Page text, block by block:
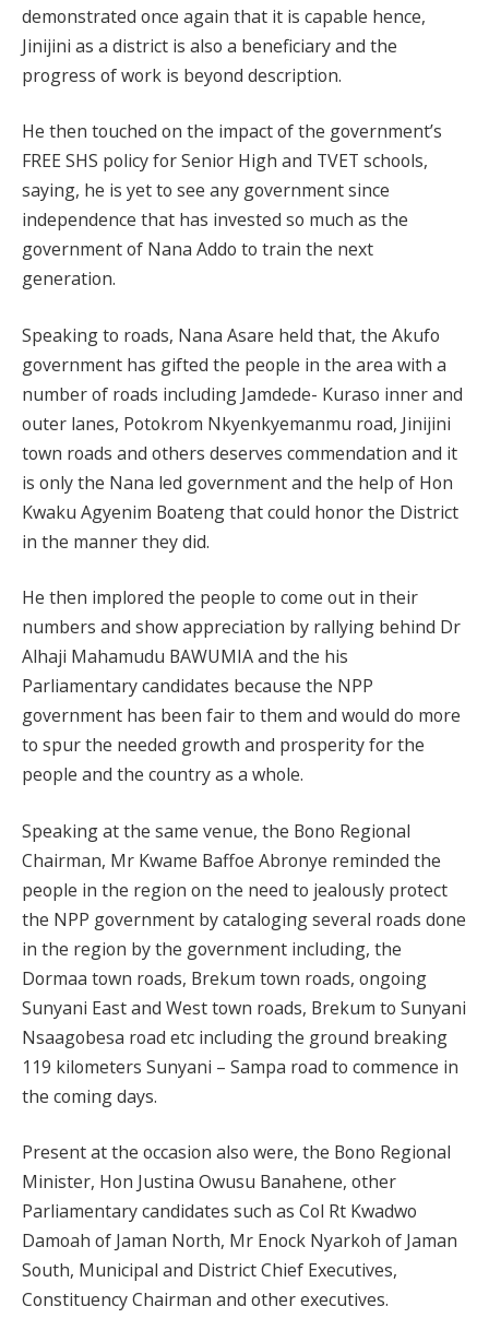
demonstrated once again that it is capable hence,
Jinijini as a district is also a beneficiary and the
progress of work is beyond description.
He then touched on the impact of the government’s
FREE SHS policy for Senior High and TVET schools,
saying, he is yet to see any government since
independence that has invested so much as the
government of Nana Addo to train the next
generation.
Speaking to roads, Nana Asare held that, the Akufo
government has gifted the people in the area with a
number of roads including Jamdede- Kuraso inner and
outer lanes, Potokrom Nkyenkyemanmu road, Jinijini
town roads and others deserves commendation and it
is only the Nana led government and the help of Hon
Kwaku Agyenim Boateng that could honor the District
in the manner they did.
He then implored the people to come out in their
numbers and show appreciation by rallying behind Dr
Alhaji Mahamudu BAWUMIA and the his
Parliamentary candidates because the NPP
government has been fair to them and would do more
to spur the needed growth and prosperity for the
people and the country as a whole.
Speaking at the same venue, the Bono Regional
Chairman, Mr Kwame Baffoe Abronye reminded the
people in the region on the need to jealously protect
the NPP government by cataloging several roads done
in the region by the government including, the
Dormaa town roads, Brekum town roads, ongoing
Sunyani East and West town roads, Brekum to Sunyani
Nsaagobesa road etc including the ground breaking
119 kilometers Sunyani – Sampa road to commence in
the coming days.
Present at the occasion also were, the Bono Regional
Minister, Hon Justina Owusu Banahene, other
Parliamentary candidates such as Col Rt Kwadwo
Damoah of Jaman North, Mr Enock Nyarkoh of Jaman
South, Municipal and District Chief Executives,
Constituency Chairman and other executives.